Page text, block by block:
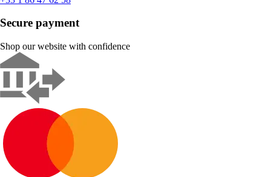
Secure payment
Shop our website with confidence